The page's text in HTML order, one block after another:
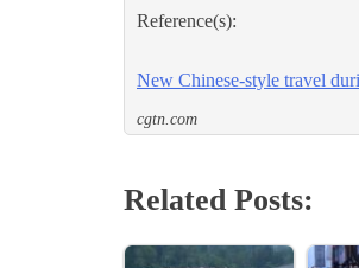
Reference(s):
New Chinese-style travel
cgtn.com
Related Posts: